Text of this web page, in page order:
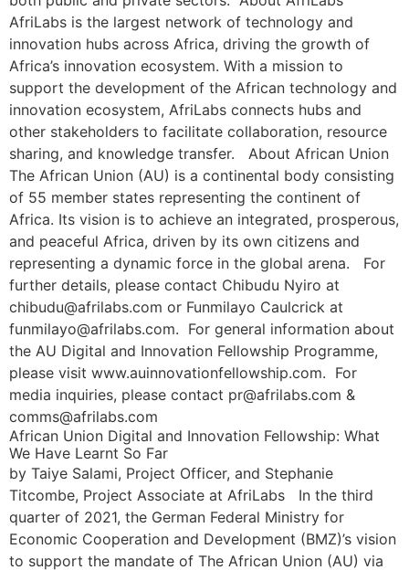
AfriLabs is the largest network of technology and
innovation hubs across Africa, driving the growth of
Africa’s innovation ecosystem. With a mission to
support the development of the African technology and
innovation ecosystem, AfriLabs connects hubs and
other stakeholders to facilitate collaboration, resource
sharing, and knowledge transfer. About African Union
The African Union (AU) is a continental body consisting
of 55 member states representing the continent of
Africa. Its vision is to achieve an integrated, prosperous,
and peaceful Africa, driven by its own citizens and
representing a dynamic force in the global arena. For
further details, please contact Chibudu Nyiro at
chibudu@afrilabs.com or Funmilayo Caulcrick at
funmilayo@afrilabs.com. For general information about
the AU Digital and Innovation Fellowship Programme,
please visit www.auinnovationfellowship.com. For
media inquiries, please contact pr@afrilabs.com &
comms@afrilabs.com
African Union Digital and Innovation Fellowship: What
We Have Learnt So Far
by Taiye Salami, Project Officer, and Stephanie
Titcombe, Project Associate at AfriLabs In the third
quarter of 2021, the German Federal Ministry for
Economic Cooperation and Development (BMZ)’s vision
to support the mandate of The African Union (AU) via